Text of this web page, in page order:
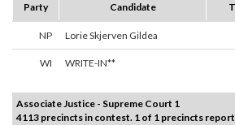
Party
Candidate
NP Lorie Skjerven Gildea
WI WRITE-IN**
Associate Justice - Supreme Court 1
4113 precincts in contest. 1 of 1 precincts